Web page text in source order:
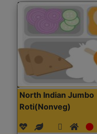
North Indian Jumbo
Roti(Nonveg)